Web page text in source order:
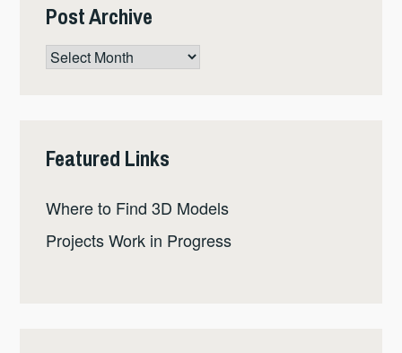
Post Archive
Post
Archive
Featured Links
Where to Find 3D Models
Projects Work in Progress